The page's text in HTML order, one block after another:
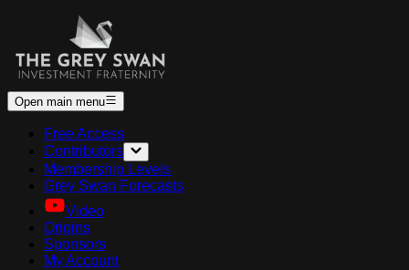
Open main menu
Free Access
Contributors
Membership Levels
Grey Swan Forecasts
Video
Origins
Sponsors
My Account